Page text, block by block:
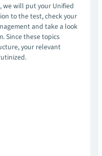
we will put your Unified
to the test, check your
and take a look
Since these topics
your relevant